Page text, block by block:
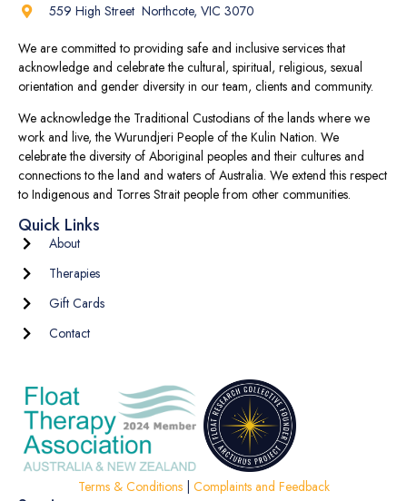
559 High Street Northcote, VIC 3070
We are committed to providing safe and inclusive services that
acknowledge and celebrate the cultural, spiritual, religious, sexual
orientation and gender diversity in our team, clients and community.
We acknowledge the Traditional Custodians of the lands where we
work and live, the Wurundjeri People of the Kulin Nation. We
celebrate the diversity of Aboriginal peoples and their cultures and
connections to the land and waters of Australia. We extend this respect
to Indigenous and Torres Strait people from other communities.
Quick Links
About
Therapies
Gift Cards
Contact
Terms & Conditions| Complaints and Feedback